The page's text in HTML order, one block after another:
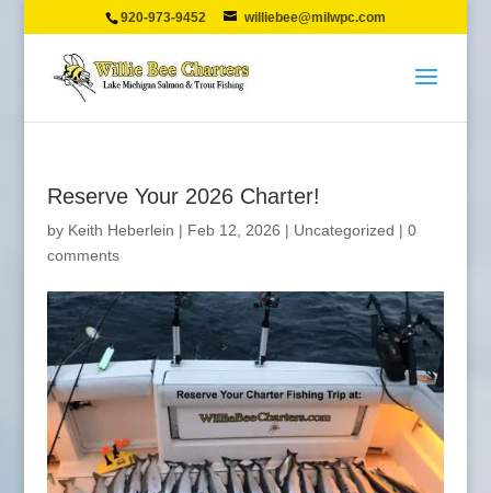
920-973-9452 williebee@milwpc.com
Reserve Your 2026 Charter!
by Keith Heberlein | Feb 12, 2026 | Uncategorized | 0
comments